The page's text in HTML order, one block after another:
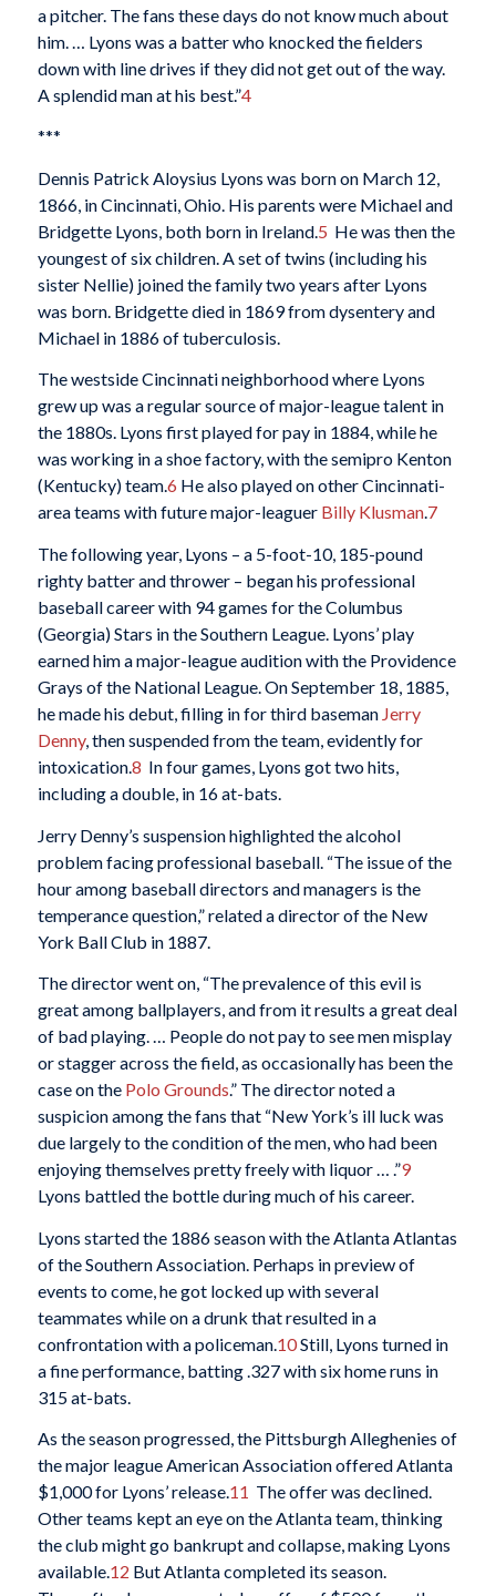
a pitcher. The fans these days do not know much about
him. … Lyons was a batter who knocked the fielders
down with line drives if they did not get out of the way.
A splendid man at his best.”4
***
Dennis Patrick Aloysius Lyons was born on March 12,
1866, in Cincinnati, Ohio. His parents were Michael and
Bridgette Lyons, both born in Ireland.5 He was then the
youngest of six children. A set of twins (including his
sister Nellie) joined the family two years after Lyons
was born. Bridgette died in 1869 from dysentery and
Michael in 1886 of tuberculosis.
The westside Cincinnati neighborhood where Lyons
grew up was a regular source of major-league talent in
the 1880s. Lyons first played for pay in 1884, while he
was working in a shoe factory, with the semipro Kenton
(Kentucky) team.6 He also played on other Cincinnati-
area teams with future major-leaguer Billy Klusman.7
The following year, Lyons – a 5-foot-10, 185-pound
righty batter and thrower – began his professional
baseball career with 94 games for the Columbus
(Georgia) Stars in the Southern League. Lyons’ play
earned him a major-league audition with the Providence
Grays of the National League. On September 18, 1885,
he made his debut, filling in for third baseman Jerry
Denny, then suspended from the team, evidently for
intoxication.8 In four games, Lyons got two hits,
including a double, in 16 at-bats.
Jerry Denny’s suspension highlighted the alcohol
problem facing professional baseball. “The issue of the
hour among baseball directors and managers is the
temperance question,” related a director of the New
York Ball Club in 1887.
The director went on, “The prevalence of this evil is
great among ballplayers, and from it results a great deal
of bad playing. … People do not pay to see men misplay
or stagger across the field, as occasionally has been the
case on the Polo Grounds.” The director noted a
suspicion among the fans that “New York’s ill luck was
due largely to the condition of the men, who had been
enjoying themselves pretty freely with liquor … .”9
Lyons battled the bottle during much of his career.
Lyons started the 1886 season with the Atlanta Atlantas
of the Southern Association. Perhaps in preview of
events to come, he got locked up with several
teammates while on a drunk that resulted in a
confrontation with a policeman. 10Still, Lyons turned in
a fine performance, batting .327 with six home runs in
315 at-bats.
As the season progressed, the Pittsburgh Alleghenies of
the major league American Association offered Atlanta
$1,000 for Lyons’ release.11 The offer was declined.
Other teams kept an eye on the Atlanta team, thinking
the club might go bankrupt and collapse, making Lyons
available.12 But Atlanta completed its season.